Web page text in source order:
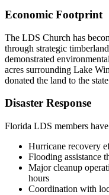
Economic Footprint
The LDS Church has
through strategic
demonstrated
acres surrounding Lake
donated the land to the
Disaster Response
Florida LDS members
Hurricane recovery
Flooding assistance
Major cleanup
hours
Coordination with